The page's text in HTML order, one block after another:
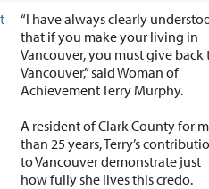
“I have always clearly
that if you make your living in
Vancouver, you must give back to
Vancouver,” said Woman of
Achievement Terry Murphy.
A resident of Clark County for
than 25 years, Terry’s
to Vancouver demonstrate just
how fully she lives this credo.